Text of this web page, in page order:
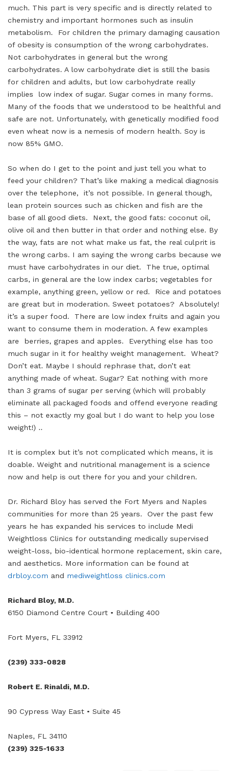
much. This part is very specific and is directly related to
chemistry and important hormones such as insulin
metabolism. For children the primary damaging causation
of obesity is consumption of the wrong carbohydrates.
Not carbohydrates in general but the wrong
carbohydrates. A low carbohydrate diet is still the basis
for children and adults, but low carbohydrate really
implies low index of sugar. Sugar comes in many forms.
Many of the foods that we understood to be healthful and
safe are not. Unfortunately, with genetically modified food
even wheat now is a nemesis of modern health. Soy is
now 85% GMO.
So when do I get to the point and just tell you what to
feed your children? That’s like making a medical diagnosis
over the telephone, it’s not possible. In general though,
lean protein sources such as chicken and fish are the
base of all good diets. Next, the good fats: coconut oil,
olive oil and then butter in that order and nothing else. By
the way, fats are not what make us fat, the real culprit is
the wrong carbs. I am saying the wrong carbs because we
must have carbohydrates in our diet. The true, optimal
carbs, in general are the low index carbs; vegetables for
example, anything green, yellow or red. Rice and potatoes
are great but in moderation. Sweet potatoes? Absolutely!
it’s a super food. There are low index fruits and again you
want to consume them in moderation. A few examples
are berries, grapes and apples. Everything else has too
much sugar in it for healthy weight management. Wheat?
Don’t eat. Maybe I should rephrase that, don’t eat
anything made of wheat. Sugar? Eat nothing with more
than 3 grams of sugar per serving (which will probably
eliminate all packaged foods and offend everyone reading
this – not exactly my goal but I do want to help you lose
weight!) ..
It is complex but it’s not complicated which means, it is
doable. Weight and nutritional management is a science
now and help is out there for you and your children.
Dr. Richard Bloy has served the Fort Myers and Naples
communities for more than 25 years. Over the past few
years he has expanded his services to include Medi
Weightloss Clinics for outstanding medically supervised
weight-loss, bio-identical hormone replacement, skin care,
and aesthetics. More information can be found at
drbloy.com and mediweightloss clinics.com
Richard Bloy, M.D.
6150 Diamond Centre Court • Building 400
Fort Myers, FL 33912
(239) 333-0828
Robert E. Rinaldi, M.D.
90 Cypress Way East • Suite 45
Naples, FL 34110
(239) 325-1633